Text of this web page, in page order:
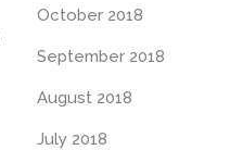
October 2018
September 2018
August 2018
July 2018